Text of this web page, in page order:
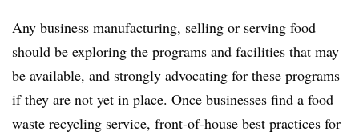
Any business manufacturing, selling or serving food
should be exploring the programs and facilities that may
be available, and strongly advocating for these programs
if they are not yet in place. Once businesses find a food
waste recycling service, front-of-house best practices for